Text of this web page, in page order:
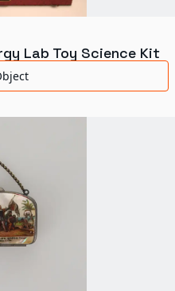
Lab Toy Science Kit